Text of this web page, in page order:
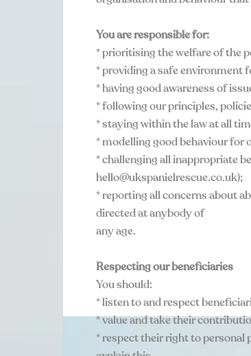
You are responsible for:
* prioritising the welfare of the
* providing a safe environment
* having good awareness of
* following our principles,
* staying within the law at all
* modelling good behaviour for
* challenging all inappropriate
hello@ukspanielrescue.co.uk);
* reporting all concerns about
directed at anybody of
any age.
Respecting our beneficiaries
You should:
* listen to and respect
* value and take their
* respect their right to personal